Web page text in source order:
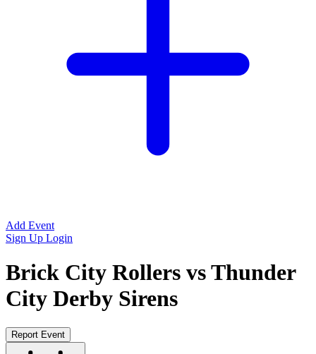
Add Event
Sign Up Login
Brick City Rollers vs Thunder
City Derby Sirens
Report Event